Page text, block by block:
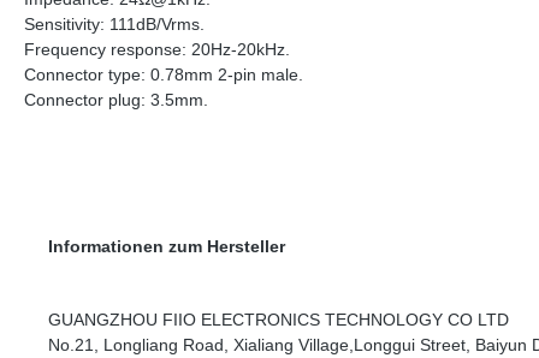
Sensitivity: 111dB/Vrms.
Frequency response: 20Hz-20kHz.
Connector type: 0.78mm 2-pin male.
Connector plug: 3.5mm.
Informationen zum Hersteller
GUANGZHOU FIIO ELECTRONICS TECHNOLOGY CO LTD
No.21, Longliang Road, Xialiang Village,Longgui Street, Baiyun